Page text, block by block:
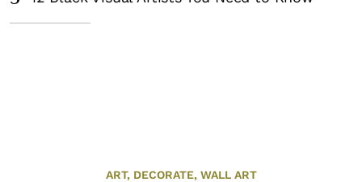
ART, DECORATE, WALL ART